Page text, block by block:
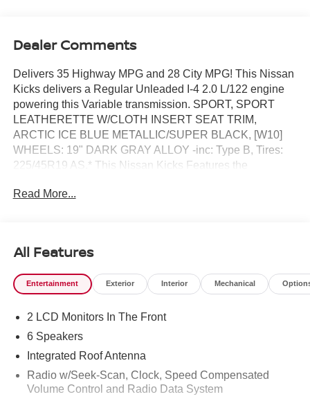
Dealer Comments
Delivers 35 Highway MPG and 28 City MPG! This Nissan
Kicks delivers a Regular Unleaded I-4 2.0 L/122 engine
powering this Variable transmission. SPORT, SPORT
LEATHERETTE W/CLOTH INSERT SEAT TRIM,
ARCTIC ICE BLUE METALLIC/SUPER BLACK, [W10]
WHEELS: 19" DARK GRAY ALLOY -inc: Type B, Tires:
225/45R19 AS.* This Nissan Kicks Features the
PACKAGE -inc: Interior Ambient Lighting, 20-color, Door
Connectivity, Wheels: 17" Alloy, Vehicle Dynamic Control
(VDC) Electronic Stability Control (ESC), Variable
Intermittent Wipers, Trip Computer, Transmission: Xtronic
Reed Nissan Clermont located at 16005 State Hwy 50,
Clermont, FL 34711 for a quick visit and a great vehicle!
Read More...
All Features
Entertainment Exterior Interior Mechanical
2 LCD Monitors In The Front
6 Speakers
Integrated Roof Antenna
Radio w/Seek-Scan, Clock, Speed Compensated
Volume Control and Radio Data System